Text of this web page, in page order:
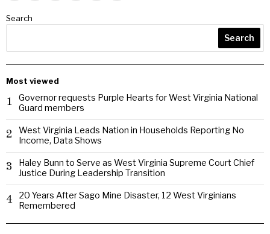
Search
Search
Most viewed
1
Governor requests Purple Hearts for West Virginia National
Guard members
2
West Virginia Leads Nation in Households Reporting No
Income, Data Shows
3
Haley Bunn to Serve as West Virginia Supreme Court Chief
Justice During Leadership Transition
4
20 Years After Sago Mine Disaster, 12 West Virginians
Remembered